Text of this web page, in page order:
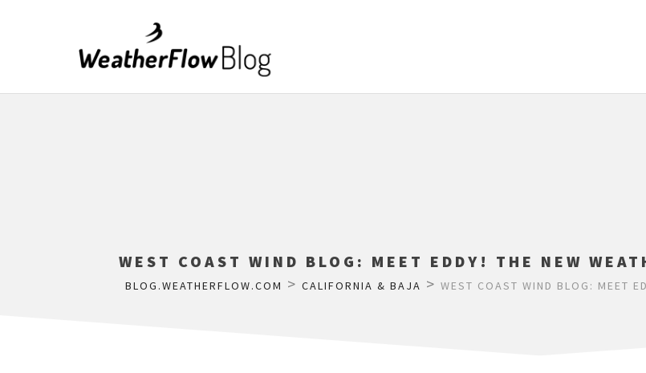
WEST COAST WIND BLOG: MEET EDDY! THE NEW
BLOG.WEATHERFLOW.COM > CALIFORNIA & BAJA > WEST COAST WIND BLOG: MEET